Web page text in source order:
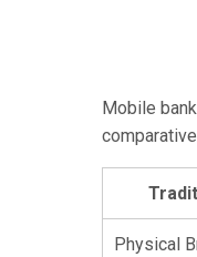
Mobile
Physical